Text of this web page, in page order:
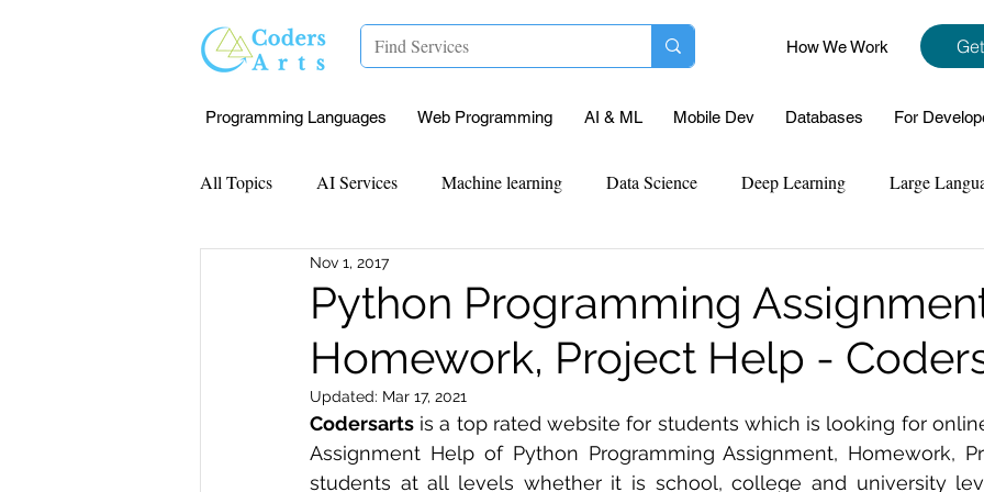
How We Work
Programming Languages Web Programming AI & ML Mobile Dev Databases For
All Topics AI Services Machine learning Data Science Deep Learning Large
Mentorship Research Paper Implementation
Data Analysis & Reports Project Support Case Study & Projects Database
Computer Vision Javascript Assignment Help NLP SQL Mysql ReactJs
Python Programming
Homework, Project Help -
Nov 1, 2017
Updated: Mar 17, 2021
Codersarts is a top rated website for students which is looking for
Assignment Help of Python Programming Assignment, Homework,
students at all levels whether it is school, college and university